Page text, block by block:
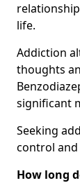
life.
Addiction
thoughts
significant
Seeking
control
How long